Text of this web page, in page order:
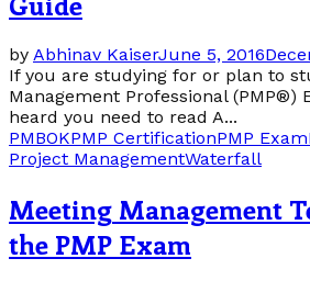
by Abhinav KaiserJune 5, 2016
If you are studying for or plan to
Management Professional (PMP®)
heard you need to read A...
PMBOKPMP CertificationPMP Exam
Project ManagementWaterfall
Meeting Management
the PMP Exam